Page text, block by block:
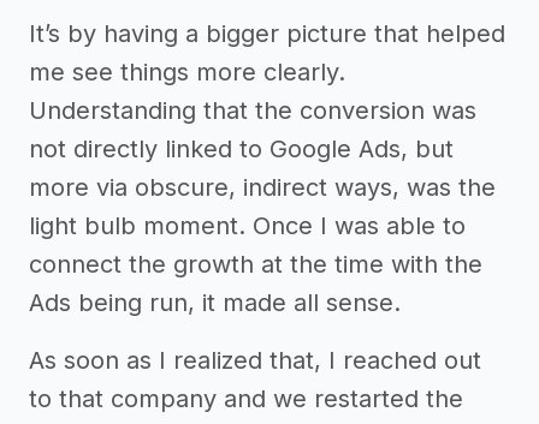
It’s by having a bigger picture that helped
me see things more clearly.
Understanding that the conversion was
not directly linked to Google Ads, but
more via obscure, indirect ways, was the
light bulb moment. Once I was able to
connect the growth at the time with the
Ads being run, it made all sense.
As soon as I realized that, I reached out
to that company and we restarted the